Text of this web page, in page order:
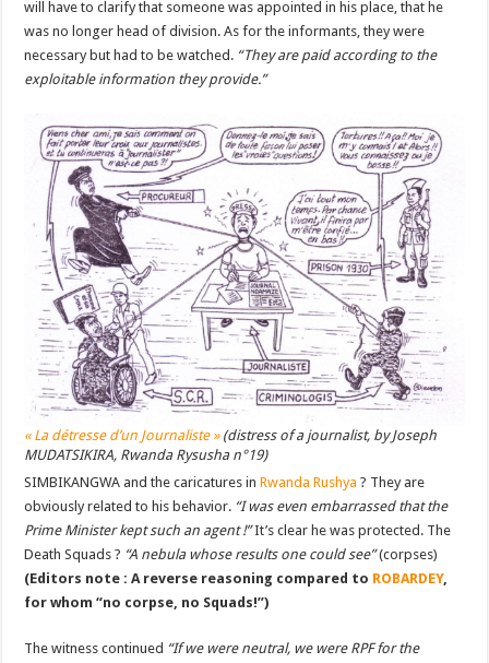
will have to clarify that someone was appointed in his place, that he
was no longer head of division. As for the informants, they were
necessary but had to be watched. “They are paid according to the
exploitable information they provide.”
« La détresse d’un Journaliste »(distress of a journalist, by Joseph
MUDATSIKIRA, Rwanda Rysusha n°19)
SIMBIKANGWA and the caricatures inRwanda Rushya ? They are
obviously related to his behavior. “I was even embarrassed that the
Prime Minister kept such an agent !”It’s clear he was protected. The
Death Squads ? “A nebula whose results one could see”(corpses)
(Editors note : A reverse reasoning compared to ROBARDEY,
for whom “no corpse, no Squads!”)
The witness continued “If we were neutral, we were RPF for the